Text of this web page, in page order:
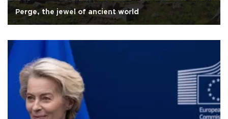
Perge, the jewel of ancient world